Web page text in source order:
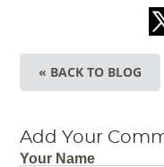
« BACK TO BLOG
Add Your
Your Name